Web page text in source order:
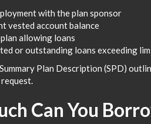
with the plan sponsor
vested account balance
allowing loans
or outstanding loans exceeding
Summary Plan Description (SPD)
Can You